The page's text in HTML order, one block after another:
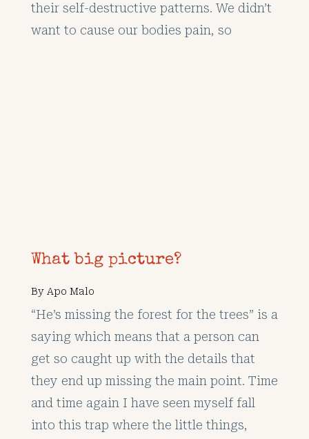
their self-destructive patterns. We didn’t
want to cause our bodies pain, so
What big picture?
By Apo Malo
“He’s missing the forest for the trees” is a
saying which means that a person can
get so caught up with the details that
they end up missing the main point. Time
and time again I have seen myself fall
into this trap where the little things,